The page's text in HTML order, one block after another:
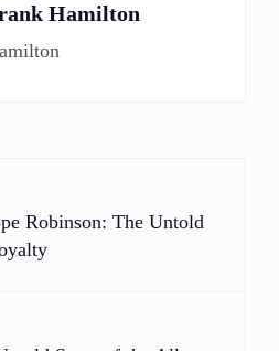
Hamilton
Robinson: The Untold